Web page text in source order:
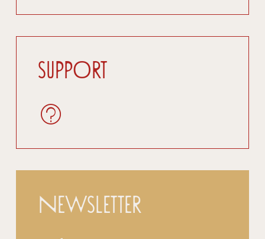
Support
Newsletter